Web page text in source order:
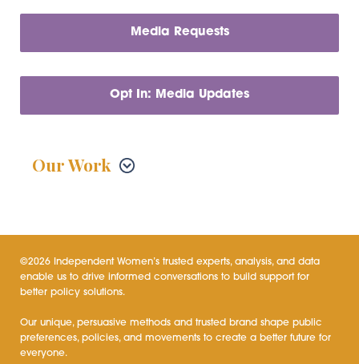
Media Requests
Opt In: Media Updates
Our Work
©2026 Independent Women’s trusted experts, analysis, and data
enable us to drive informed conversations to build support for
better policy solutions.
Our unique, persuasive methods and trusted brand shape public
preferences, policies, and movements to create a better future for
everyone.